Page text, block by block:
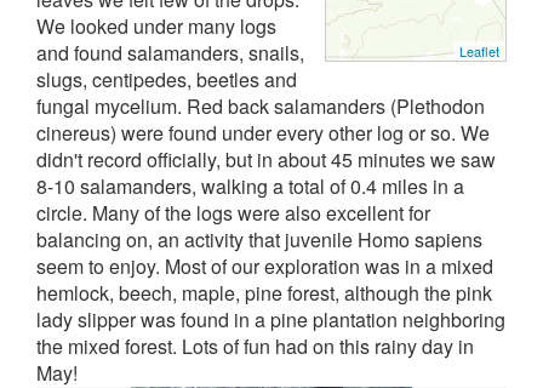
Leaflet
We looked under many logs
and found salamanders, snails,
slugs, centipedes, beetles and
fungal mycelium. Red back salamanders (Plethodon
cinereus) were found under every other log or so. We
didn't record officially, but in about 45 minutes we saw
8-10 salamanders, walking a total of 0.4 miles in a
circle. Many of the logs were also excellent for
balancing on, an activity that juvenile Homo sapiens
seem to enjoy. Most of our exploration was in a mixed
hemlock, beech, maple, pine forest, although the pink
lady slipper was found in a pine plantation neighboring
the mixed forest. Lots of fun had on this rainy day in
May!